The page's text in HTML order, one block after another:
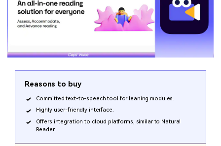
Reasons to buy
Committed text-to-speech tool for leaning modules.
Highly user-friendly interface.
Offers integration to cloud platforms, similar to Natural
Reader.